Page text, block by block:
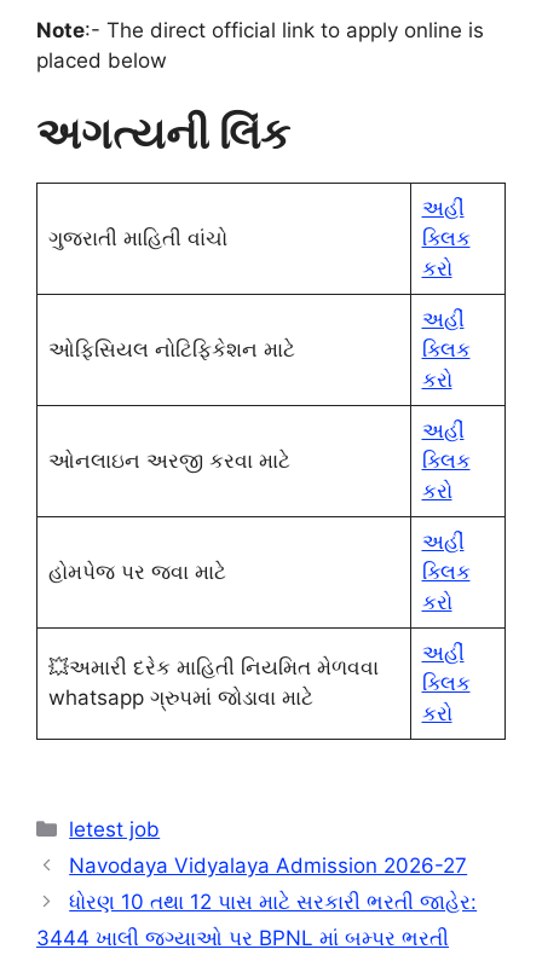
Note:- The direct official link to apply online is
placed below
અગત્યની લિંક
ગુજરાતી માહિતી વાંચો
અહીં
ક્લિક
કરો
ઓફિસિયલ નોટિફિકેશન માટે
અહીં
ક્લિક
કરો
ઓનલાઇન અરજી કરવા માટે
અહીં
ક્લિક
કરો
હોમપેજ પર જવા માટે
અહીં
ક્લિક
કરો
💥અમારી દરેક માહિતી નિયમિત મેળવવા
whatsapp ગ્રુપમાં જોડાવા માટે
અહીં
ક્લિક
કરો
Categories
letest job
Navodaya Vidyalaya Admission 2026-27
ધોરણ 10 તથા 12 પાસ માટે સરકારી ભરતી જાહેર:
3444 ખાલી જગ્યાઓ પર BPNL માં બમ્પર ભરતી